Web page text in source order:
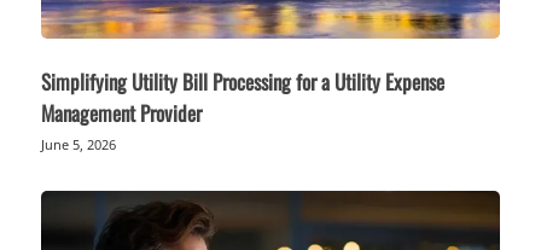
Simplifying Utility Bill Processing for a Utility Expense
Management Provider
June 5, 2026